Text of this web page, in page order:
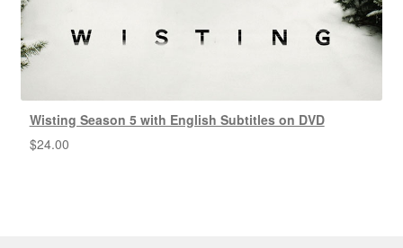
Wisting Season 5 with English Subtitles on DVD
$24.00